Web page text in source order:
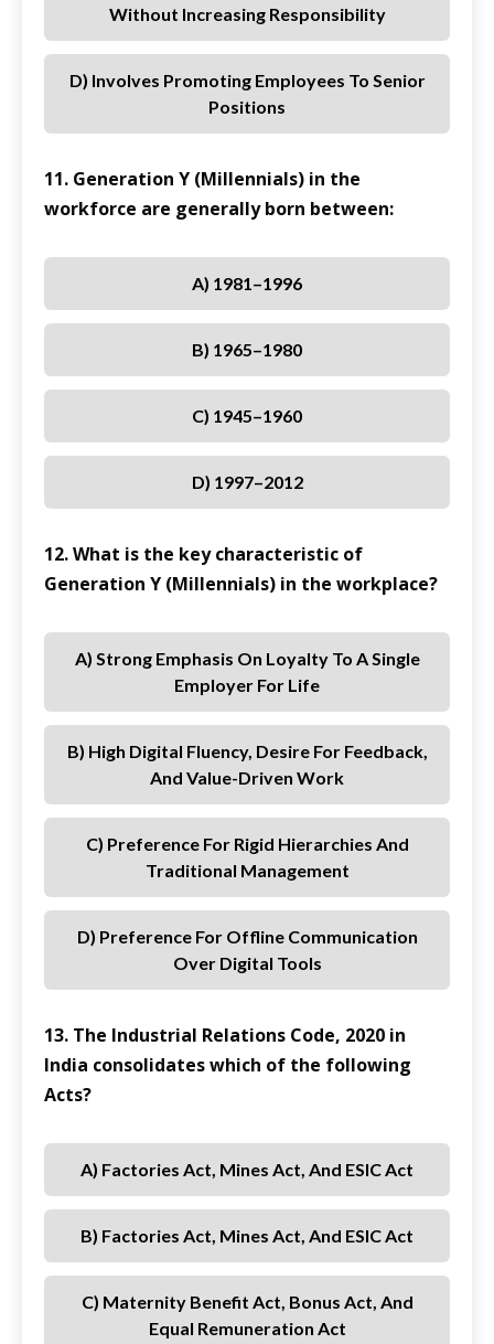
Without Increasing Responsibility
D) Involves Promoting Employees To Senior
Positions
11. Generation Y (Millennials) in the
workforce are generally born between:
A) 1981–1996
B) 1965–1980
C) 1945–1960
D) 1997–2012
12. What is the key characteristic of
Generation Y (Millennials) in the workplace?
A) Strong Emphasis On Loyalty To A Single
Employer For Life
B) High Digital Fluency, Desire For Feedback,
And Value-Driven Work
C) Preference For Rigid Hierarchies And
Traditional Management
D) Preference For Offline Communication
Over Digital Tools
13. The Industrial Relations Code, 2020 in
India consolidates which of the following
Acts?
A) Factories Act, Mines Act, And ESIC Act
B) Factories Act, Mines Act, And ESIC Act
C) Maternity Benefit Act, Bonus Act, And
Equal Remuneration Act